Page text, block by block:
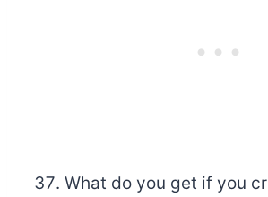
What do you get if you